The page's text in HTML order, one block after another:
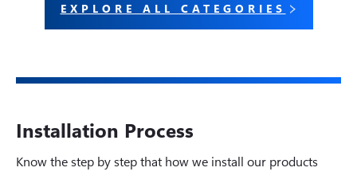
EXPLORE ALL CATEGORIES
Installation Process
Know the step by step that how we install our products